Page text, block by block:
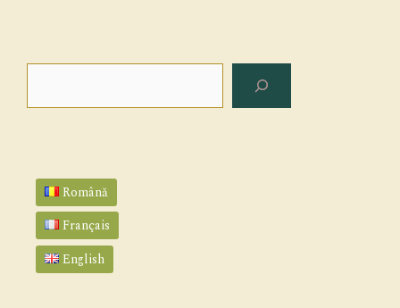
Română
Français
English